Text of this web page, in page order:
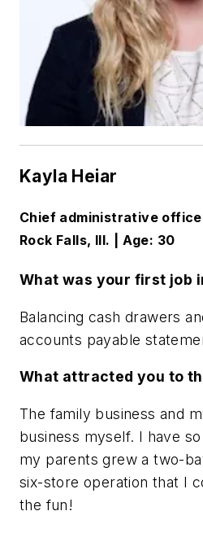
Kayla Heiar
Chief administrative
Rock Falls, Ill. | Age: 30
What was your first job
Balancing cash drawers
accounts payable
What attracted you to
The family business and
business myself. I have
my parents grew a two-
six-store operation that I
the fun!